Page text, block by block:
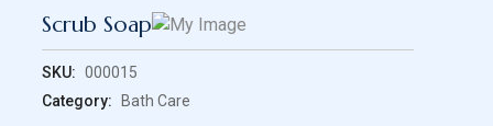
Scrub Soap
SKU: 000015
Category: Bath Care